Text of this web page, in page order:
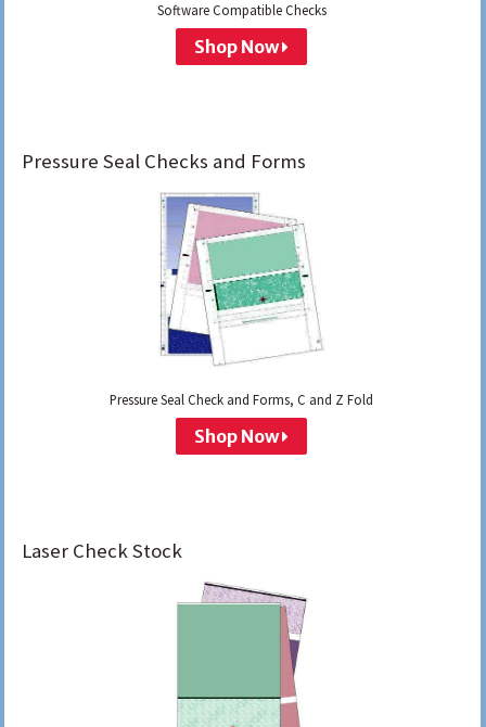
Software Compatible Checks
Shop Now
Pressure Seal Checks and Forms
Pressure Seal Check and Forms, C and Z Fold
Shop Now
Laser Check Stock